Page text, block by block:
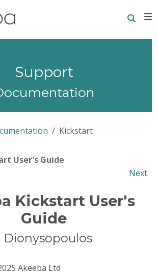
Support
Kickstart
User's Guide
Next
Kickstart User's
Guide
Dionysopoulos
Akeeba Ltd